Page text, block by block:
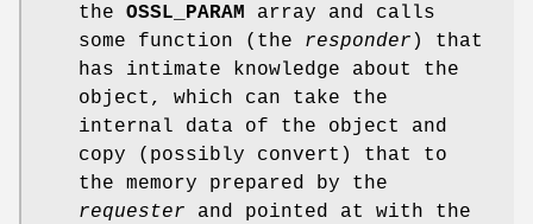
the OSSL_PARAM
array and calls
some function (the responder ) that
has intimate knowledge about the
object, which can take the
internal data of the object and
copy (possibly convert) that to
the memory prepared by the
requester and pointed at with the